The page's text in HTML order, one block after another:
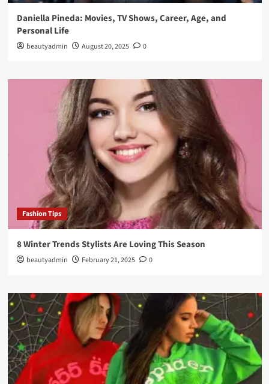
Daniella Pineda: Movies, TV Shows, Career, Age, and
Personal Life
beautyadmin August 20, 2025 0
Fashion Tips
8 Winter Trends Stylists Are Loving This Season
beautyadmin February 21, 2025 0